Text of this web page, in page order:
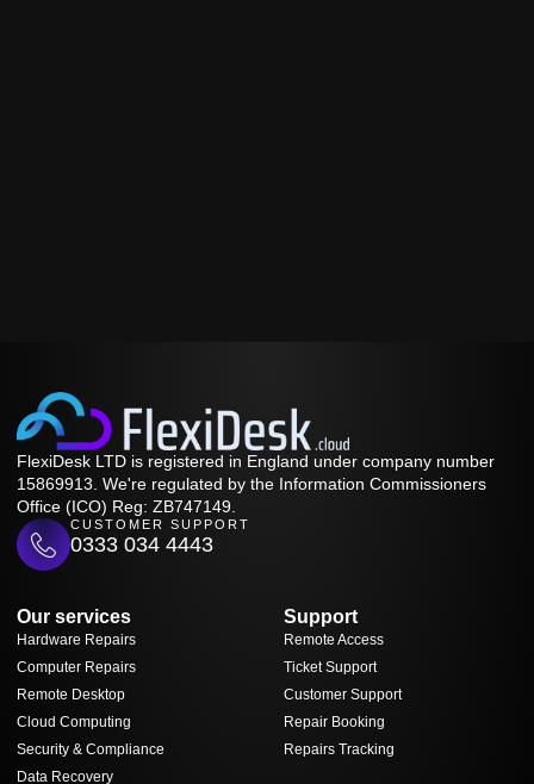
FlexiDesk LTD is registered in England under company number
15869913. We're regulated by the Information Commissioners
Office (ICO) Reg: ZB747149.
CUSTOMER SUPPORT
0333 034 4443
Our services
Hardware Repairs
Computer Repairs
Remote Desktop
Cloud Computing
Security & Compliance
Data Recovery
Support
Remote Access
Ticket Support
Customer Support
Repair Booking
Repairs Tracking